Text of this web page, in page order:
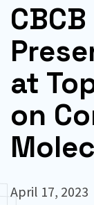
at
on
April 17, 2023